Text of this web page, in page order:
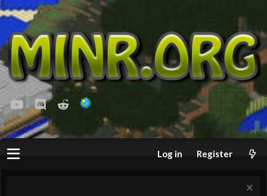
youtubeDiscordReddit
Log in Register